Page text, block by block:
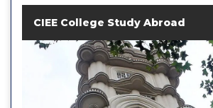
CIEE College Study Abroad